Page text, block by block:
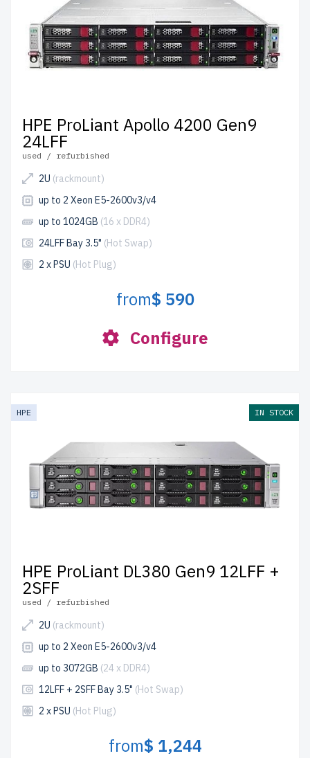
HPE ProLiant Apollo 4200 Gen9
24LFF
used / refurbished
2U (rackmount)
up to 2 Xeon E5-2600v3/v4
up to 1024GB (16 x DDR4)
24LFF Bay 3.5" (Hot Swap)
2 x PSU (Hot Plug)
from$ 590
Configure
HPE IN STOCK
HPE ProLiant DL380 Gen9 12LFF +
2SFF
used / refurbished
2U (rackmount)
up to 2 Xeon E5-2600v3/v4
up to 3072GB (24 x DDR4)
12LFF + 2SFF Bay 3.5" (Hot Swap)
2 x PSU (Hot Plug)
from$ 1,244